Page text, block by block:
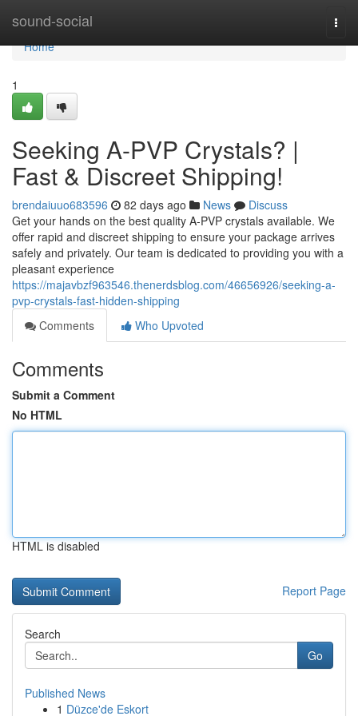
sound-social
Home
Home
1
Seeking A-PVP Crystals? |
Fast & Discreet Shipping!
brendaiuuo683596 82 days ago News
Discuss
Get your hands on the best quality A-PVP crystals available. We
offer rapid and discreet shipping to ensure your package arrives
safely and privately. Our team is dedicated to providing you with a
pleasant experience
https://majavbzf963546.thenerdsblog.com/46656926/seeking-a-
pvp-crystals-fast-hidden-shipping
Comments
Who Upvoted
Comments
Submit a Comment
No HTML
HTML is disabled
Report Page
Search
Go
Published News
1 Düzce'de Eskort